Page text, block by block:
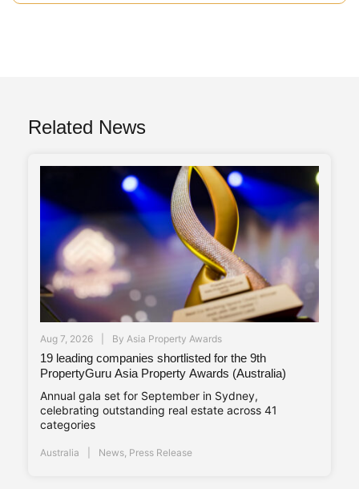
Related News
Aug 7, 2026 By Asia Property Awards
19 leading companies shortlisted for the 9th
PropertyGuru Asia Property Awards (Australia)
Annual gala set for September in Sydney,
celebrating outstanding real estate across 41
categories
Australia News Press Release